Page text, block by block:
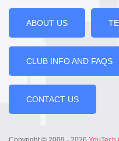
ABOUT US
CLUB INFO AND FAQS
CONTACT US